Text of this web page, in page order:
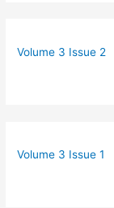
Volume 3 Issue 2
Volume 3 Issue 1